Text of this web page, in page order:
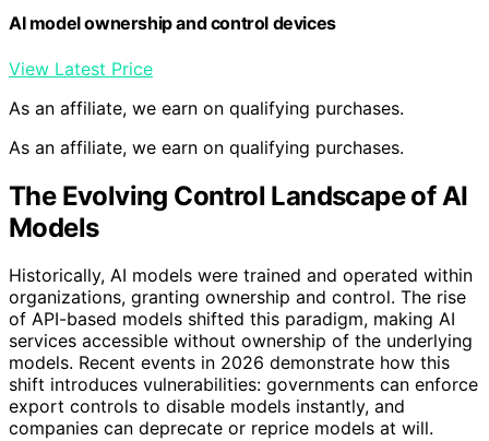
AI model ownership and control devices
View Latest Price
As an affiliate, we earn on qualifying purchases.
As an affiliate, we earn on qualifying purchases.
The Evolving Control Landscape of AI
Models
Historically, AI models were trained and operated within
organizations, granting ownership and control. The rise
of API-based models shifted this paradigm, making AI
services accessible without ownership of the underlying
models. Recent events in 2026 demonstrate how this
shift introduces vulnerabilities: governments can enforce
export controls to disable models instantly, and
companies can deprecate or reprice models at will.